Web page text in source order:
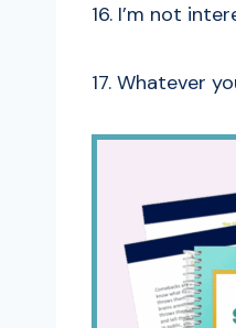
16. I’m not
17. Whatever